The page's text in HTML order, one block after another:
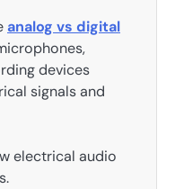
analog vs digital
devices
signals and
electrical audio